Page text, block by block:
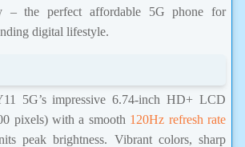
– the perfect affordable 5G phone for
digital lifestyle.
5G’s impressive 6.74-inch HD+ LCD
pixels) with a smooth 120Hz refresh rate
peak brightness. Vibrant colors, sharp